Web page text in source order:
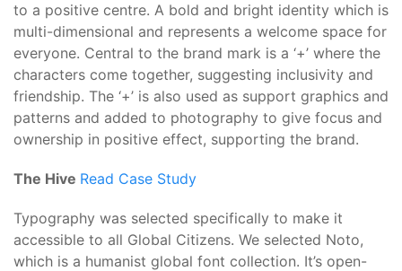
to a positive centre. A bold and bright identity which is
multi-dimensional and represents a welcome space for
everyone. Central to the brand mark is a ‘+’ where the
characters come together, suggesting inclusivity and
friendship. The ‘+’ is also used as support graphics and
patterns and added to photography to give focus and
ownership in positive effect, supporting the brand.
The Hive Read Case Study
Typography was selected specifically to make it
accessible to all Global Citizens. We selected Noto,
which is a humanist global font collection. It’s open-